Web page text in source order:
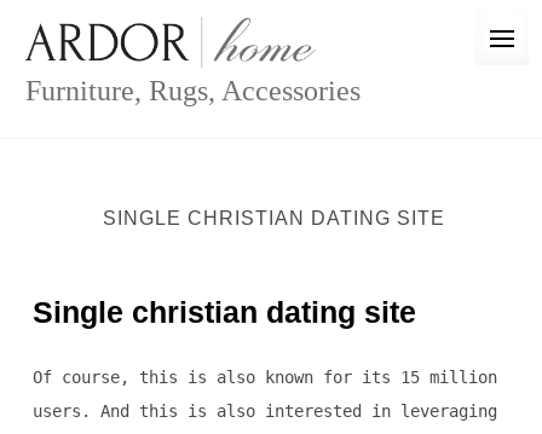
content
Furniture, Rugs, Accessories
SINGLE CHRISTIAN DATING SITE
Single christian dating site
Of course, this is also known for its 15 million
users. And this is also interested in leveraging